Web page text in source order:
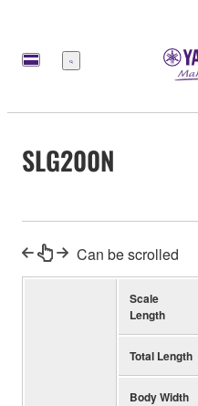
Menu
SLG200N
Can be scrolled
Scale
Length
Total Length
Body Width